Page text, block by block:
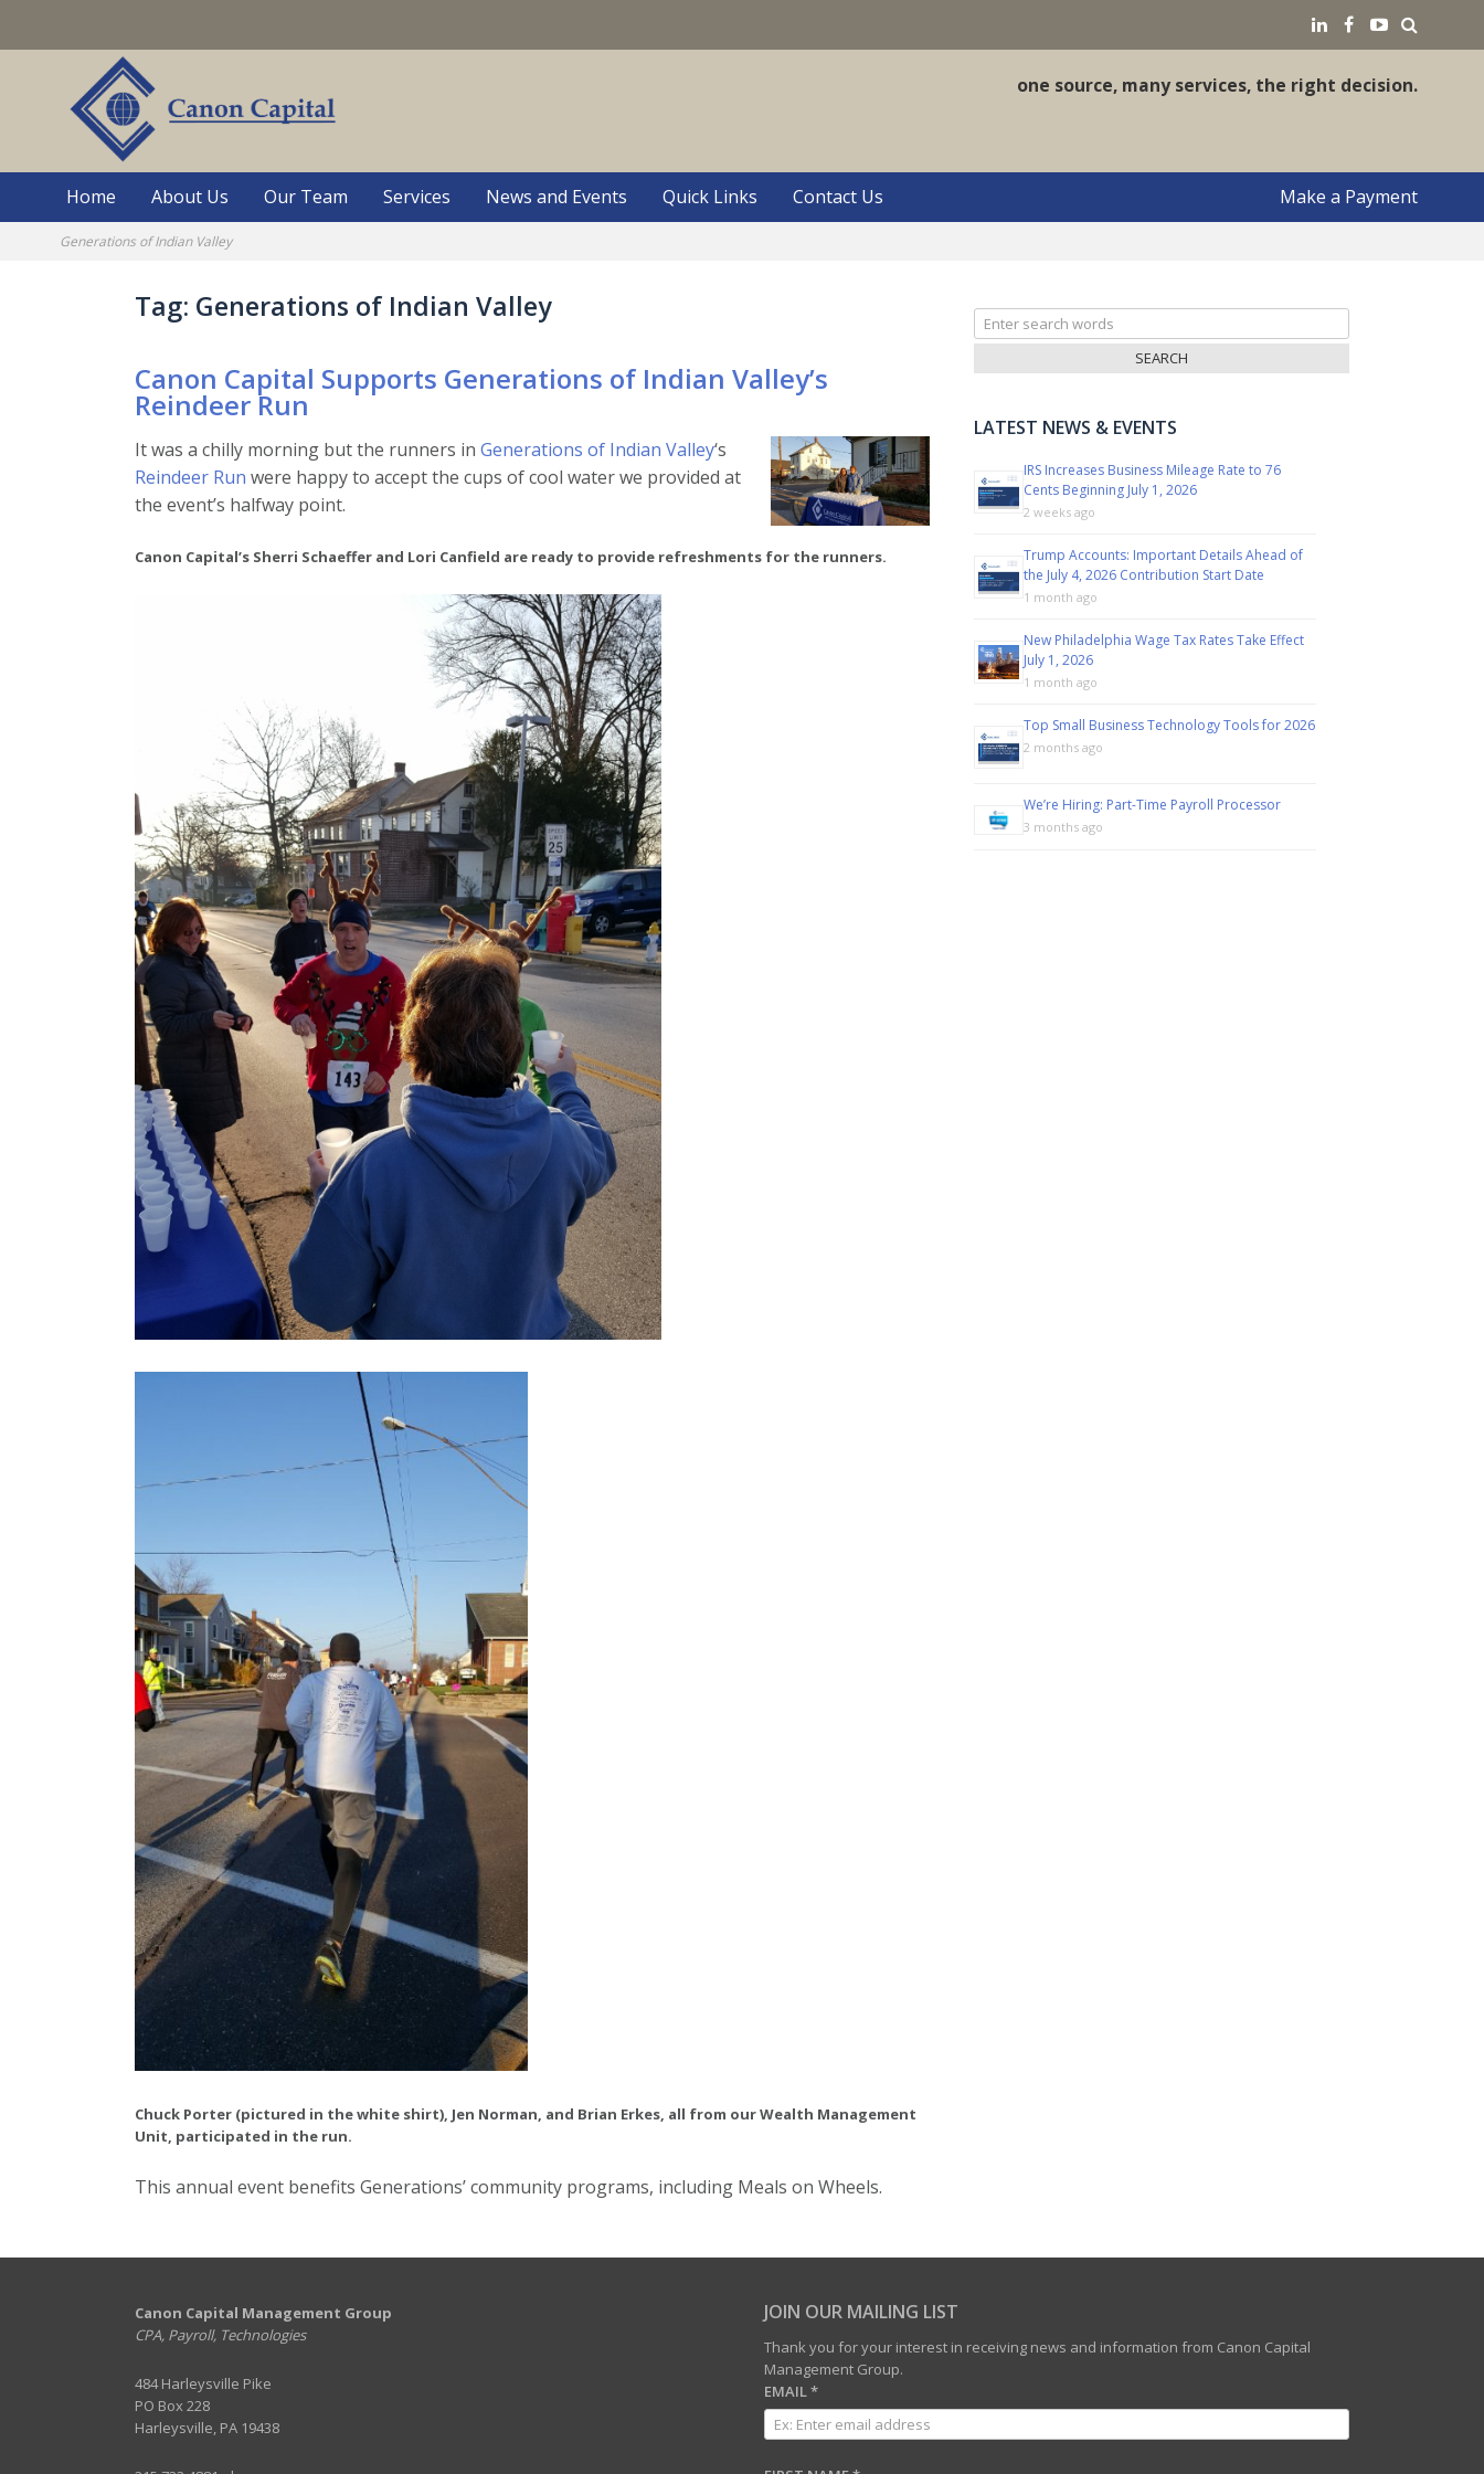
LinkedINFacebookYouTube
one source, many services, the right decision.
Home About Us Our Team Services News and Events Quick Links Contact Us Make a Payment
Generations of Indian Valley
Tag: Generations of Indian Valley
Canon Capital Supports Generations of Indian Valley’s
Reindeer Run
It was a chilly morning but the runners in Generations of Indian Valley‘s
Reindeer Run were happy to accept the cups of cool water we provided at
the event’s halfway point.
Canon Capital’s Sherri Schaeffer and Lori Canfield are ready to provide refreshments for the runners.
Chuck Porter (pictured in the white shirt), Jen Norman, and Brian Erkes, all from our Wealth Management
Unit, participated in the run.
This annual event benefits Generations’ community programs, including Meals on Wheels.
Search
for:
LATEST NEWS & EVENTS
IRS Increases Business Mileage Rate to 76
Cents Beginning July 1, 2026
2 weeks ago
Trump Accounts: Important Details Ahead of
the July 4, 2026 Contribution Start Date
1 month ago
New Philadelphia Wage Tax Rates Take Effect
July 1, 2026
1 month ago
Top Small Business Technology Tools for 2026
2 months ago
We’re Hiring: Part-Time Payroll Processor
3 months ago
Canon Capital Management Group
CPA, Payroll, Technologies
484 Harleysville Pike
PO Box 228
Harleysville, PA 19438
JOIN OUR MAILING LIST
Thank you for your interest in receiving news and information from Canon Capital
Management Group.
EMAIL*